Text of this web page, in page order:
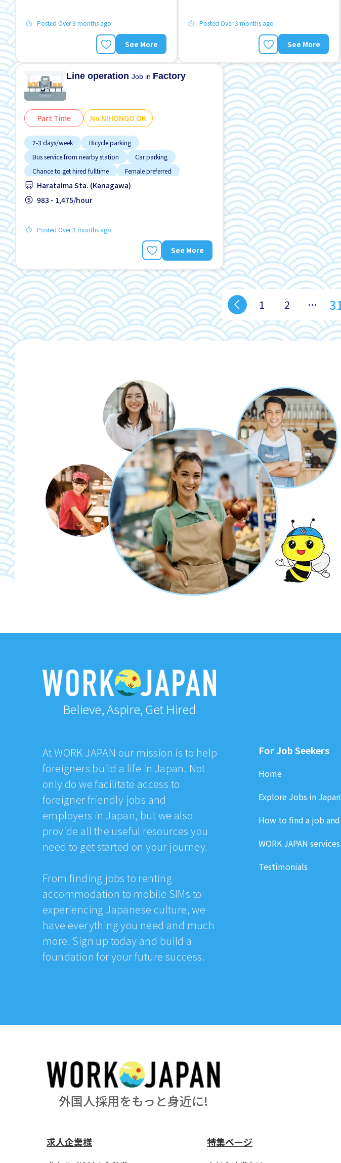
Posted Over 3 months ago
See More
Posted Over 3 months ago
See More
Line operationJob in Factory
Part Time No NIHONGO OK
2-3 days/week
Bicycle parking
Bus service from nearby station
Car parking
Chance to get hired fulltime
Female preferred
Foreigner working
High earning potential
Male preferred
Harataima Sta. (Kanagawa)
983 - 1,475/hour
Posted Over 3 months ago
See More
1 2 …
Believe, Aspire, Get Hired
At WORK JAPAN our mission is to help
foreigners build a life in Japan. Not
only do we facilitate access to
foreigner friendly jobs and
employers in Japan, but we also
provide all the useful resources you
need to get started on your journey.
From finding jobs to renting
accommodation to mobile SIMs to
experiencing Japanese culture, we
have everything you need and much
more. Sign up today and build a
foundation for your future success.
For Job Seekers
Home
Explore Jobs in Japan
How to find a job
WORK JAPAN services
Testimonials
外国人採用をもっと身近に!
求人企業様 特集ページ